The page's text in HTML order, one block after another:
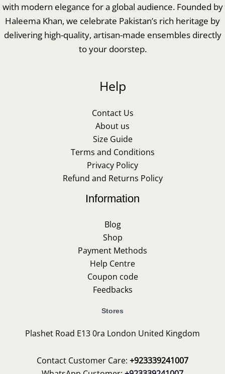
with modern elegance for a global audience. Founded by
Haleema Khan, we celebrate Pakistan’s rich heritage by
delivering high-quality, artisan-made ensembles directly
to your doorstep.
Help
Contact Us
About us
Size Guide
Terms and Conditions
Privacy Policy
Refund and Returns Policy
Information
Blog
Shop
Payment Methods
Help Centre
Coupon code
Feedbacks
Stores
Plashet Road E13 0ra London United Kingdom
Contact Customer Care: +923339241007